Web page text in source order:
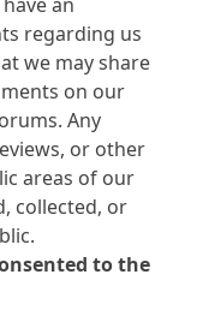
regarding us
we may share
on our
Any
or other
areas of our
collected, or
to the